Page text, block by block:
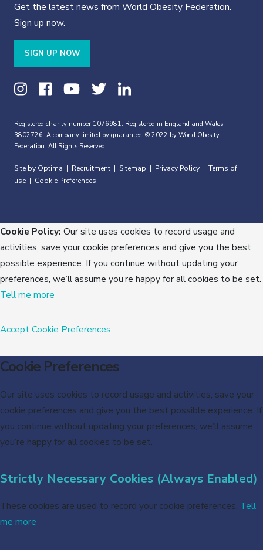
Get the latest news from World Obesity Federation.
Sign up now.
SIGN UP NOW
Registered charity number 1076981. Registered in England and Wales,
3802726. A company limited by guarantee. © 2022 by World Obesity
Federation. All Rights Reserved.
Site by Optima Recruitment Sitemap Privacy Policy
Terms of
use
Cookie Preferences
Cookie Policy: Our site uses cookies to record usage and
activities, save your cookie preferences and give you the best
possible experience. If you continue without updating your
preferences, we’ll assume you’re happy for all cookies to be set.
Tell me more
AcceptCookie Preferences
Cookie Preferences
Our site uses cookies to record usage and activities, save your
cookie preferences and give you the best possible experience. If
you continue without updating your preferences, we’ll assume
you’re happy for all cookies to be set.
Strictly Necessary Cookies (Always Enabled)
These cookies are used to record your cookie preferences. Tell
me more